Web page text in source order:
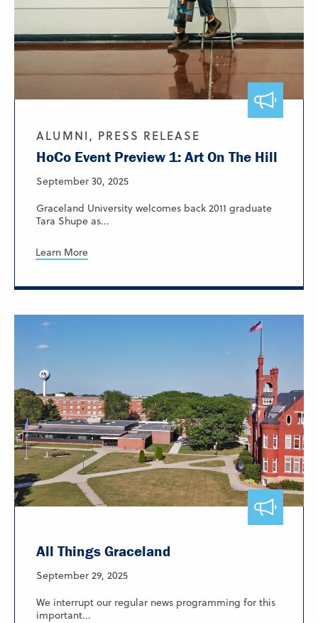
ALUMNI, PRESS RELEASE
HoCo Event Preview 1: Art On The Hill
September 30, 2025
Graceland University welcomes back 2011 graduate
Tara Shupe as...
Learn More
All Things Graceland
September 29, 2025
We interrupt our regular news programming for this
important...